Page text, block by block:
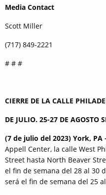
Media Contact
Scott Miller
(717) 849-2221
# # #
CIERRE DE LA CALLE
DE JULIO. 25-27 DE AGOSTO
(7 de julio del 2023) York, PA
Appell Center, la calle West
Street hasta North Beaver
el fin de semana del 28 al 30
será el fin de semana del 25